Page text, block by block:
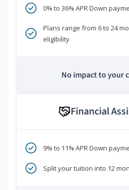
0% to 36% APR Down
Plans range from 6 to 24
eligibility
No impact to your
Financial
9% to 11% APR Down
Split your tuition into 12